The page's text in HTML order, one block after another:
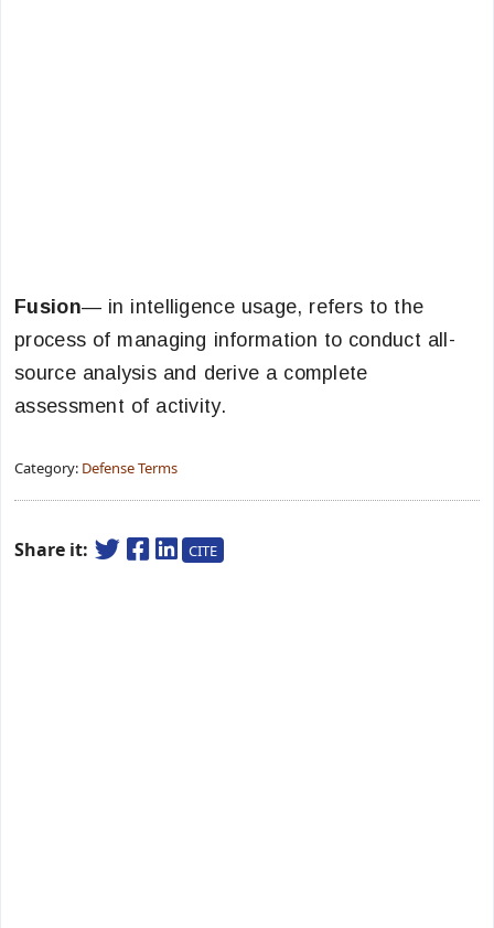
Fusion— in intelligence usage, refers to the
process of managing information to conduct all-
source analysis and derive a complete
assessment of activity.
Category: Defense Terms
Share it: CITE